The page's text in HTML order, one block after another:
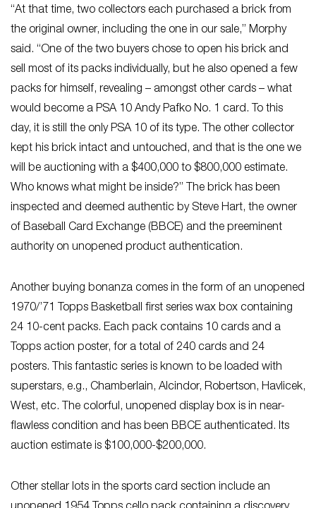
“At that time, two collectors each purchased a brick from
the original owner, including the one in our sale,” Morphy
said. “One of the two buyers chose to open his brick and
sell most of its packs individually, but he also opened a few
packs for himself, revealing – amongst other cards – what
would become a PSA 10 Andy Pafko No. 1 card. To this
day, it is still the only PSA 10 of its type. The other collector
kept his brick intact and untouched, and that is the one we
will be auctioning with a $400,000 to $800,000 estimate.
Who knows what might be inside?” The brick has been
inspected and deemed authentic by Steve Hart, the owner
of Baseball Card Exchange (BBCE) and the preeminent
authority on unopened product authentication.
Another buying bonanza comes in the form of an unopened
1970/’71 Topps Basketball first series wax box containing
24 10-cent packs. Each pack contains 10 cards and a
Topps action poster, for a total of 240 cards and 24
posters. This fantastic series is known to be loaded with
superstars, e.g., Chamberlain, Alcindor, Robertson, Havlicek,
West, etc. The colorful, unopened display box is in near-
flawless condition and has been BBCE authenticated. Its
auction estimate is $100,000-$200,000.
Other stellar lots in the sports card section include an